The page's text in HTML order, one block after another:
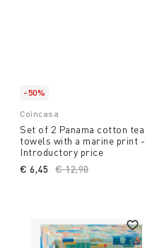
-50%
Coincasa
Set of 2 Panama cotton tea
towels with a marine print -
Introductory price
Price reduced from
€ 12,90to
€ 6,45